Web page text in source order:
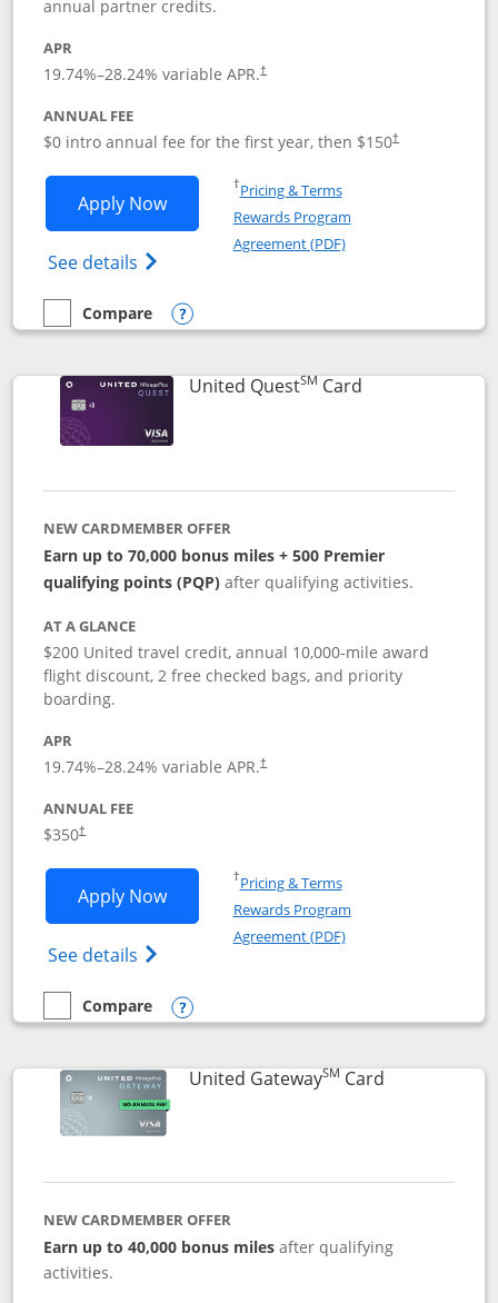
annual partner credits.
APR
19.74%–28.24% variable APR.†
ANNUAL FEE
$0 intro annual fee for the first year, then $150†
Apply NowOpens United Explorer Card
See details Opens The New United (Service Mark)
†Pricing & TermsOpens in a new window
Rewards Program
Agreement (PDF)Opens in a new
empty checkbox
Compare
Compare the United Explorer Card
Opens compare popup dialog
United QuestSM CardLinks to
NEW CARDMEMBER OFFER
Earn up to 70,000 bonus miles + 500 Premier
qualifying points (PQP) after qualifying activities.
AT A GLANCE
$200 United travel credit, annual 10,000-mile award
flight discount, 2 free checked bags, and priority
boarding.
APR
19.74%–28.24% variable APR.†
ANNUAL FEE
$350†
Apply NowOpens United Quest application in new
See details Opens The New United Quest(Service
†Pricing & TermsOpens in a new window
Rewards Program
Agreement (PDF)Opens in a new
empty checkbox
Compare
Compare the United Quest
Opens compare popup dialog
United GatewaySM CardLinks to
NEW CARDMEMBER OFFER
Earn up to 40,000 bonus miles after qualifying
activities.